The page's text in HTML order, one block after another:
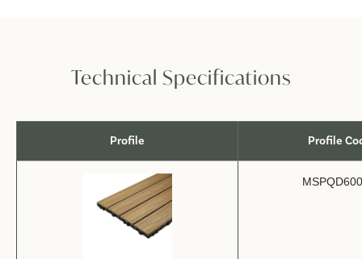
Technical Specifications
Profile Profile